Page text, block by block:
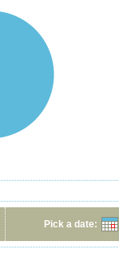
Pick a date: